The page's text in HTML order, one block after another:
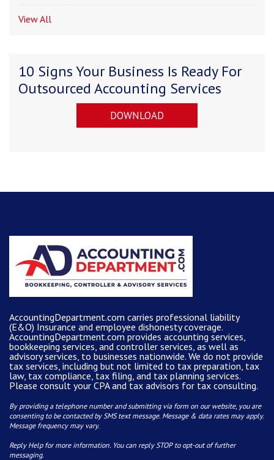
View All
10 Signs Your Business Is Ready For
Outsourced Accounting Services
DOWNLOAD
AccountingDepartment.com carries professional liability
(E&O) Insurance and employee dishonesty coverage.
AccountingDepartment.com provides accounting services
bookkeeping services, and controller services, as well as
advisory services, to businesses nationwide. We do not provide
tax services, including but not limited to tax preparation, tax
law, tax compliance, tax filing, and tax planning services.
Please consult your CPA and tax advisors for tax consulting.
By providing a telephone number and submitting via form on our website, you are
consenting to be contacted by SMS text message. Message & data rates may apply.
Message frequency may vary.
Reply Help for more information. You can reply STOP to opt-out of further
messaging.